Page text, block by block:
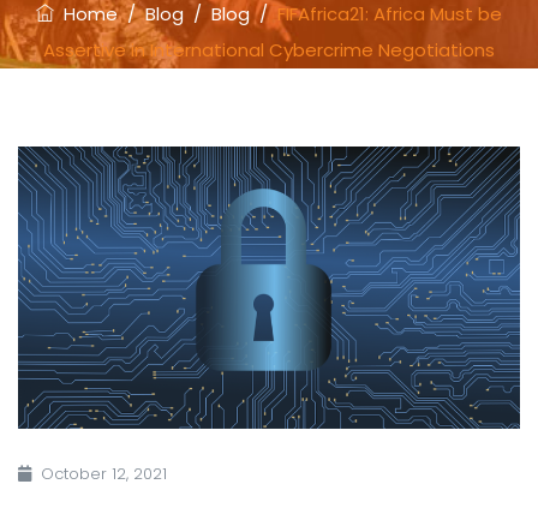
Home/Blog / Blog / FIFAfrica21: Africa Must be
Assertive in International Cybercrime Negotiations
October 12, 2021